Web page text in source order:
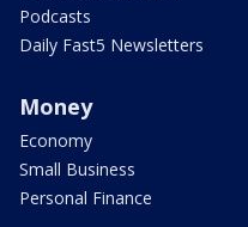
Podcasts
Daily Fast5 Newsletters
Money
Economy
Small Business
Personal Finance